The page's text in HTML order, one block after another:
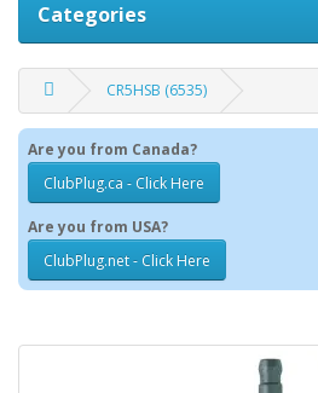
Categories
CR5HSB (6535)
Are you from Canada?
ClubPlug.ca - Click Here
Are you from USA?
ClubPlug.net - Click Here